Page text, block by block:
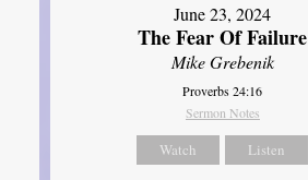
June 23, 2024
The Fear Of Failure
Mike Grebenik
Proverbs 24:16
Sermon Notes
Watch Listen